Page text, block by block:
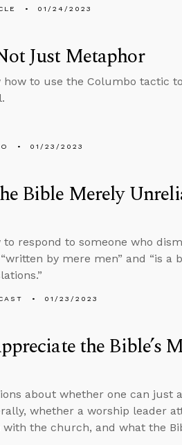
01/24/2023
Just Metaphor
how to use the Columbo tactic
01/23/2023
Bible Merely
respond to someone who
by mere men” and “is
01/23/2023
the
about whether one can just
whether a worship leader
the church, and what the